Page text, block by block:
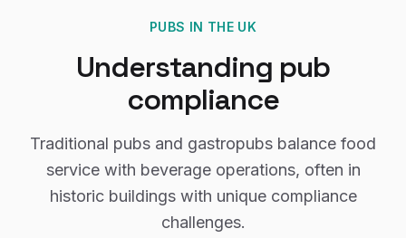
PUBS IN THE UK
Understanding pub
compliance
Traditional pubs and gastropubs balance food
service with beverage operations, often in
historic buildings with unique compliance
challenges.